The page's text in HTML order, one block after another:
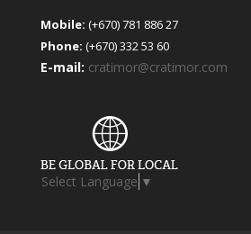
Mobile: (+670) 781 886 27
Phone: (+670) 332 53 60
E-mail: cratimor@cratimor.com
Select Language ▼